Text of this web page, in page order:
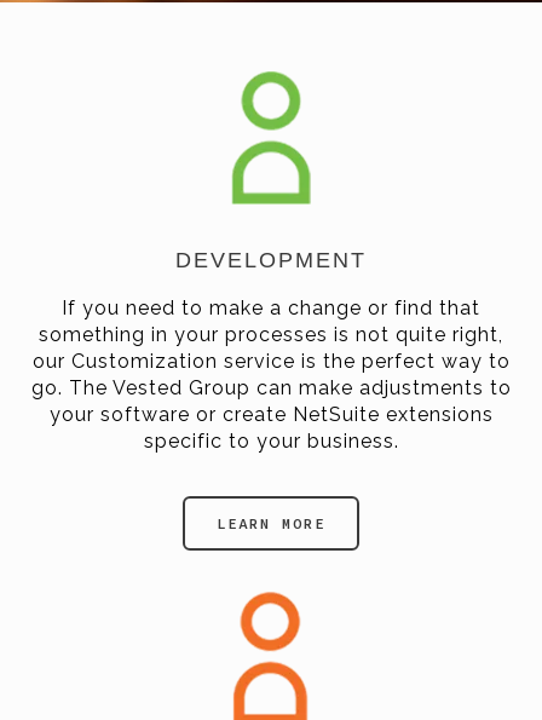
DEVELOPMENT
If you need to make a change or find that
something in your processes is not quite right,
our Customization service is the perfect way to
go. The Vested Group can make adjustments to
your software or create NetSuite extensions
specific to your business.
LEARN MORE